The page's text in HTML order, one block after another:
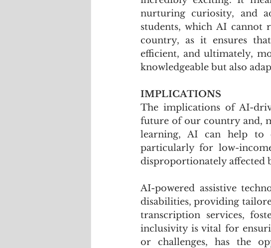
nurturing curiosity, and
students, which AI
country, as it ensures
efficient, and ultimately,
knowledgeable but also
IMPLICATIONS
The implications of AI-
future of our country and,
learning, AI can help to
particularly for low-
disproportionately affected
AI-powered assistive
disabilities, providing
transcription services,
inclusivity is vital for
or challenges, has the